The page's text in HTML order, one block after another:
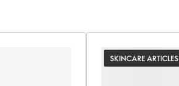
SKINCARE ARTICLES